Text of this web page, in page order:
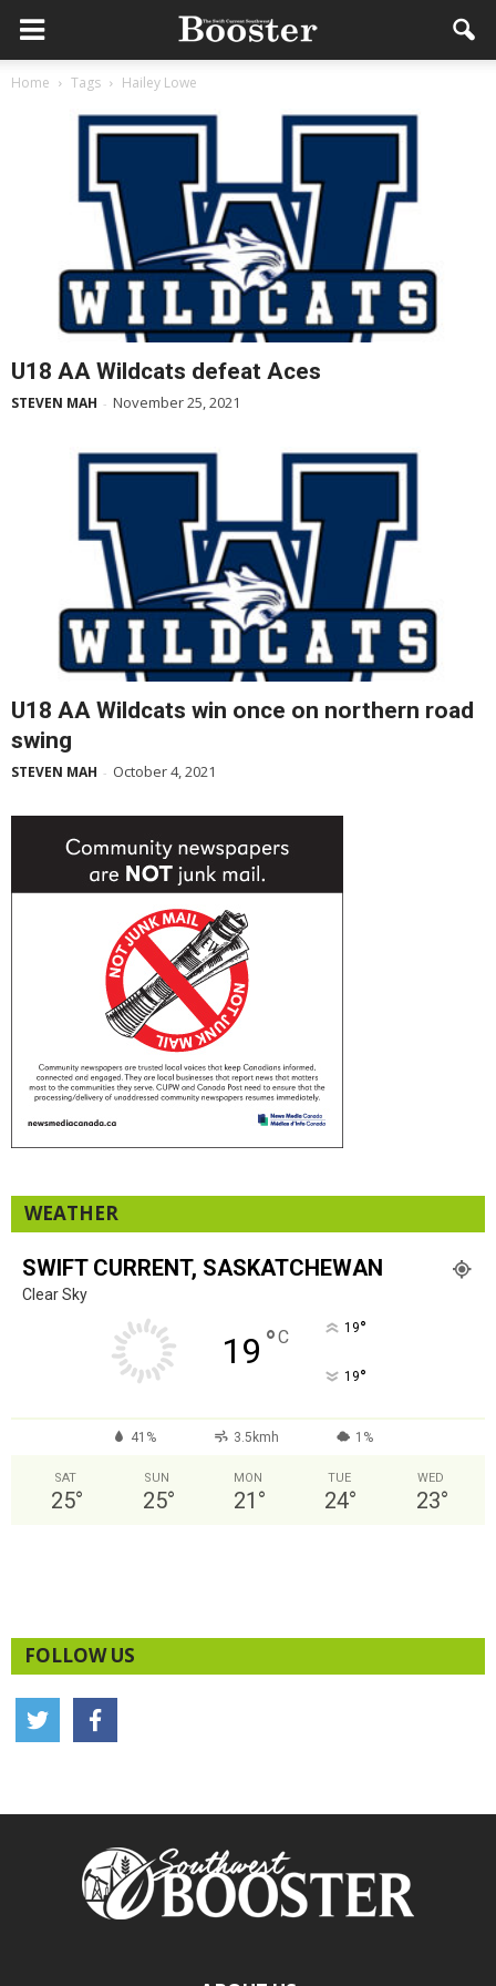
Home Tags Hailey Lowe
U18 AA Wildcats defeat Aces
STEVEN MAH - November 25, 2021
U18 AA Wildcats win once on northern road
swing
STEVEN MAH - October 4, 2021
WEATHER
SWIFT CURRENT, SASKATCHEWAN
Clear Sky
19 °C 19°
19°
41% 3.5kmh 1%
SAT
25°
SUN
25°
MON
21 °
TUE
24°
WED
23°
FOLLOW US